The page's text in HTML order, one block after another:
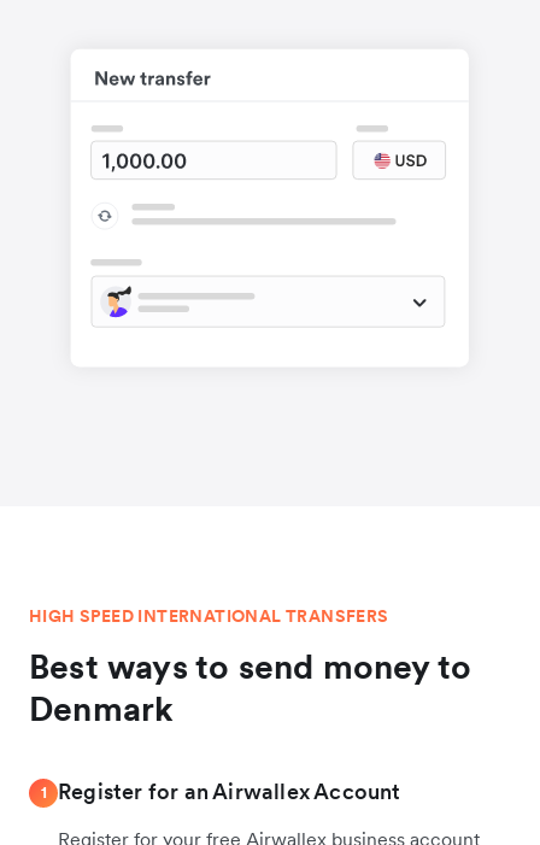
HIGH SPEED INTERNATIONAL TRANSFERS
Best ways to send money to
Denmark
1 Register for an Airwallex Account
Register for your free Airwallex business account